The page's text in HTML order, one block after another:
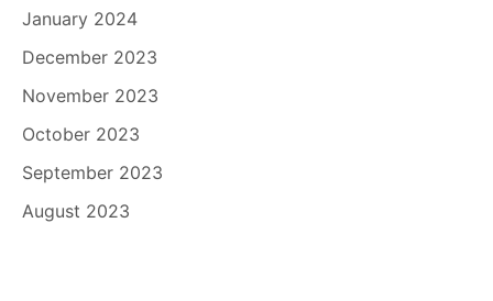
January 2024
December 2023
November 2023
October 2023
September 2023
August 2023